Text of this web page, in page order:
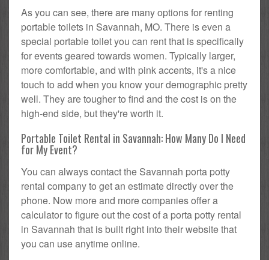
As you can see, there are many options for renting
portable toilets in Savannah, MO. There is even a
special portable toilet you can rent that is specifically
for events geared towards women. Typically larger,
more comfortable, and with pink accents, it's a nice
touch to add when you know your demographic pretty
well. They are tougher to find and the cost is on the
high-end side, but they're worth it.
Portable Toilet Rental in Savannah: How Many Do I Need
for My Event?
You can always contact the Savannah porta potty
rental company to get an estimate directly over the
phone. Now more and more companies offer a
calculator to figure out the cost of a porta potty rental
in Savannah that is built right into their website that
you can use anytime online.